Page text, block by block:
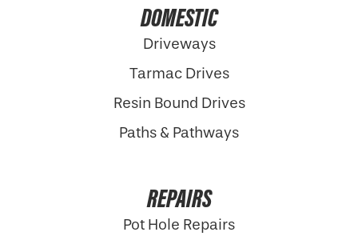
DOMESTIC
Driveways
Tarmac Drives
Resin Bound Drives
Paths & Pathways
REPAIRS
Pot Hole Repairs